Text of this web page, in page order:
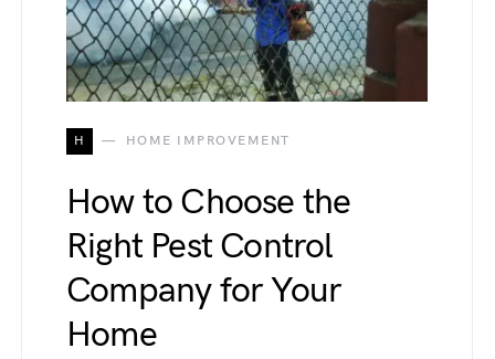
H HOME IMPROVEMENT
How to Choose the
Right Pest Control
Company for Your
Home